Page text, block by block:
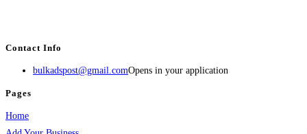
Contact Info
bulkadspost@gmail.comOpens in your application
Pages
Home